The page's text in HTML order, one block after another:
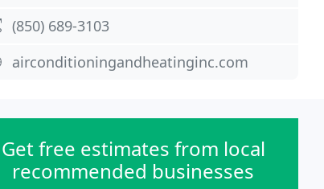
(850) 689-3103
airconditioningandheatinginc.com
Get free estimates from local
recommended businesses